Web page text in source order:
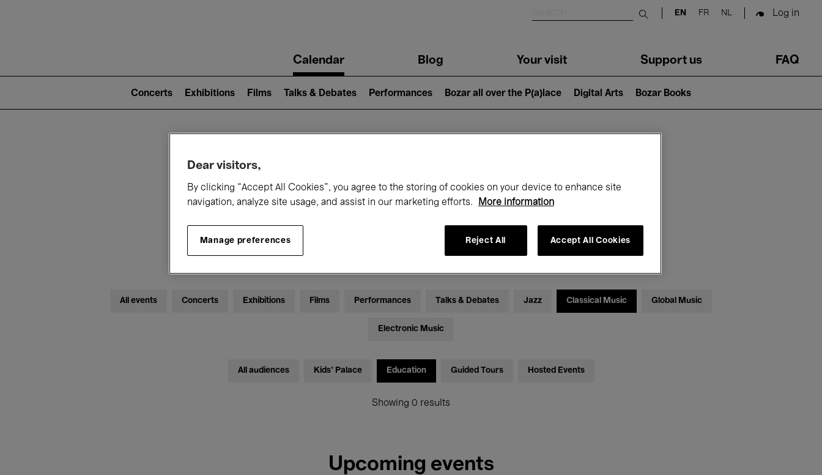
Submit search
EN FR NL Log in
navigationCalendar Blog Your visit Support us FAQ
2)
Concerts Exhibitions Films Talks & Debates Performances Bozar all over the P(a)lace Digital Arts Bozar Books
What's on at Bozar
Today November
All events Concerts Exhibitions Films Performances Talks & Debates Jazz Classical Music Global Music
Electronic Music
All audiences Kids’ Palace Education Guided Tours Hosted Events
Showing 0 results
Upcoming events
Dear visitors,
By clicking “Accept All Cookies”, you agree to the storing of cookies on your device to enhance site
navigation, analyze site usage, and assist in our marketing efforts.
More information
Manage preferences Reject All Accept All Cookies